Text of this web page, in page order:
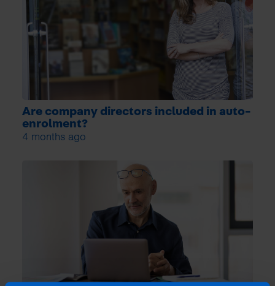
Are company directors included in auto-
enrolment?
4 months ago